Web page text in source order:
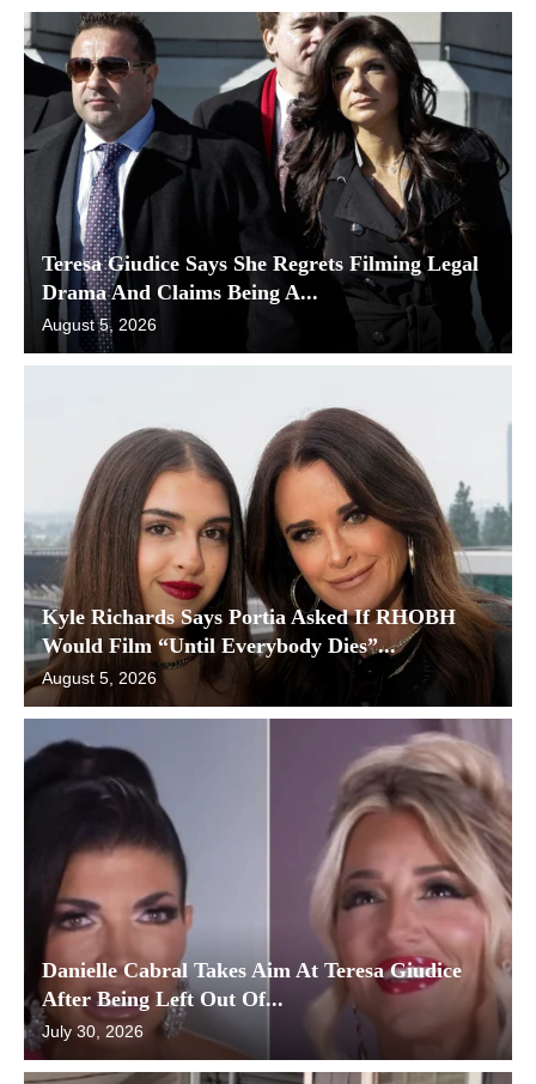
Teresa Giudice Says She Regrets Filming Legal
Drama And Claims Being A...
August 5, 2026
Kyle Richards Says Portia Asked If RHOBH
Would Film “Until Everybody Dies”...
August 5, 2026
Danielle Cabral Takes Aim At Teresa Giudice
After Being Left Out Of...
July 30, 2026